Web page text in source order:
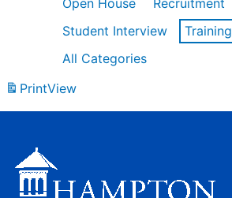
Open House
Recruitment
Student Interview
Training
All Categories
PrintView